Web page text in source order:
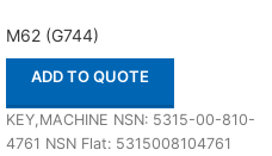
M62 (G744)
ADD TO QUOTE
KEY,MACHINE NSN: 5315-00-810-
4761 NSN Flat: 5315008104761